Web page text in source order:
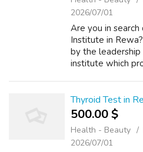
2026/07/01
Are you in
Institute in
by the leadership
institute which
Thyroid Test in
500.00 $
Health - Beauty
2026/07/01